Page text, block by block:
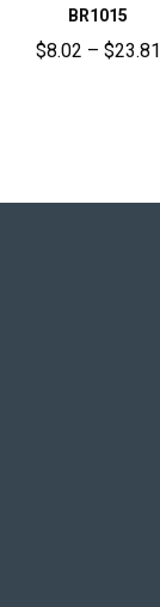
BR1015
$8.02 – $23.81